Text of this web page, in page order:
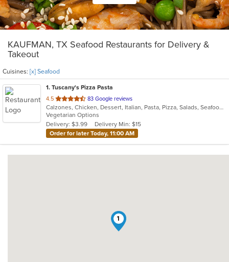
KAUFMAN, TX Seafood Restaurants for Delivery &
Takeout
Cuisines: [x] Seafood
1. Tuscany's Pizza Pasta
4.5 out
of
5
stars.
83 Google reviews
Calzones, Chicken, Dessert, Italian, Pasta, Pizza, Salads, Seafood, Subs
Vegetarian Options
Delivery: $3.99
Delivery Min: $15
Order for later Today, 11:00 AM
1